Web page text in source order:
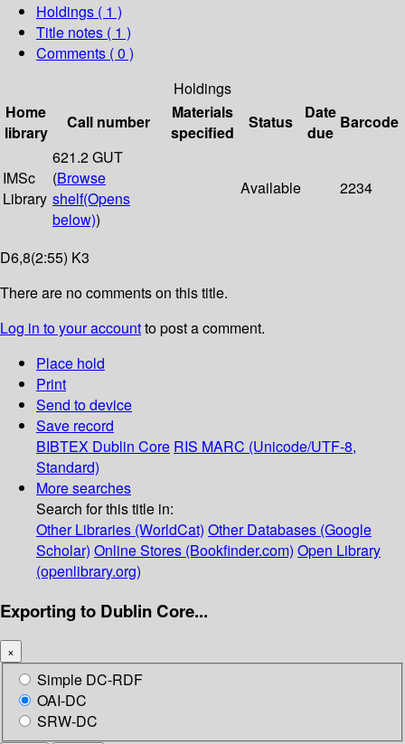
Holdings ( 1 )
Title notes ( 1 )
Comments ( 0 )
Holdings
Home
library
Call number
Materials
specified
Status
Date
due
Barcode
IMSc
Library
621.2 GUT
(Browse
shelf(Opens
below))
Available 2234
D6,8(2:55) K3
There are no comments on this title.
Log in to your accountto post a comment.
Place hold
Print
Send to device
Save record
BIBTEX Dublin Core RIS MARC (Unicode/UTF-8,
Standard)
More searches
Search for this title in:
Other Libraries (WorldCat) Other Databases (Google
Scholar) Online Stores (Bookfinder.com) Open Library
(openlibrary.org)
Exporting to Dublin Core...
×
Simple DC-RDF
OAI-DC
SRW-DC